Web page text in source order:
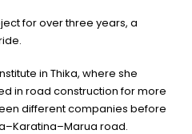
for over three years, a
in Thika, where she
in road construction for more
different companies before
road.